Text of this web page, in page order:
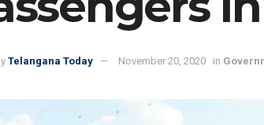
Telangana Today November 20, 2020 in